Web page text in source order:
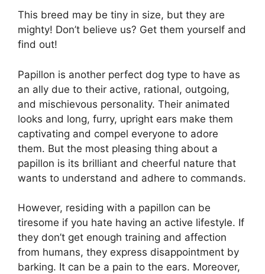
This breed may be tiny in size, but they are
mighty! Don’t believe us? Get them yourself and
find out!
Papillon is another perfect dog type to have as
an ally due to their active, rational, outgoing,
and mischievous personality. Their animated
looks and long, furry, upright ears make them
captivating and compel everyone to adore
them. But the most pleasing thing about a
papillon is its brilliant and cheerful nature that
wants to understand and adhere to commands.
However, residing with a papillon can be
tiresome if you hate having an active lifestyle. If
they don’t get enough training and affection
from humans, they express disappointment by
barking. It can be a pain to the ears. Moreover,